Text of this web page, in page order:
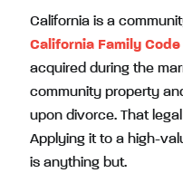
California is a
California Family
acquired during the
community property
upon divorce. That
Applying it to a high-
is anything but.